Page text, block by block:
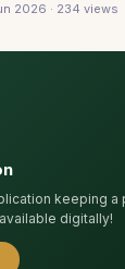
2026 · 234 views
keeping a
digitally!